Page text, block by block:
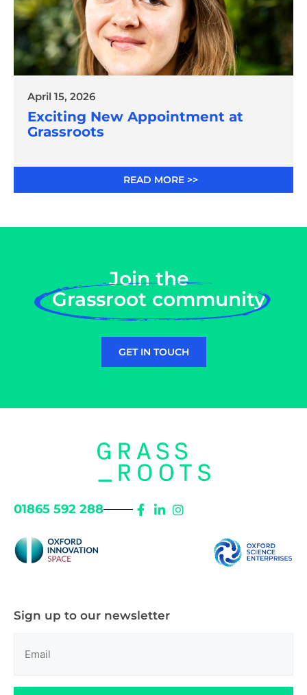
April 15, 2026
Exciting New Appointment at
Grassroots
READ MORE >>
Join the
Grassroot community
GET IN TOUCH
01865 592 288
Sign up to our newsletter